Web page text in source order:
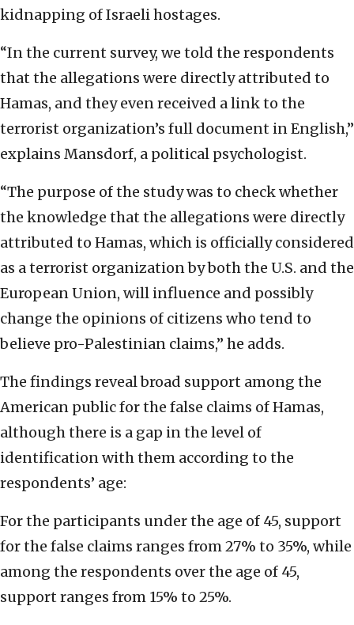
kidnapping of Israeli hostages.
“In the current survey, we told the respondents
that the allegations were directly attributed to
Hamas, and they even received a link to the
terrorist organization’s full document in English,”
explains Mansdorf, a political psychologist.
“The purpose of the study was to check whether
the knowledge that the allegations were directly
attributed to Hamas, which is officially considered
as a terrorist organization by both the U.S. and the
European Union, will influence and possibly
change the opinions of citizens who tend to
believe pro-Palestinian claims,” he adds.
The findings reveal broad support among the
American public for the false claims of Hamas,
although there is a gap in the level of
identification with them according to the
respondents’ age:
For the participants under the age of 45, support
for the false claims ranges from 27% to 35%, while
among the respondents over the age of 45,
support ranges from 15% to 25%.